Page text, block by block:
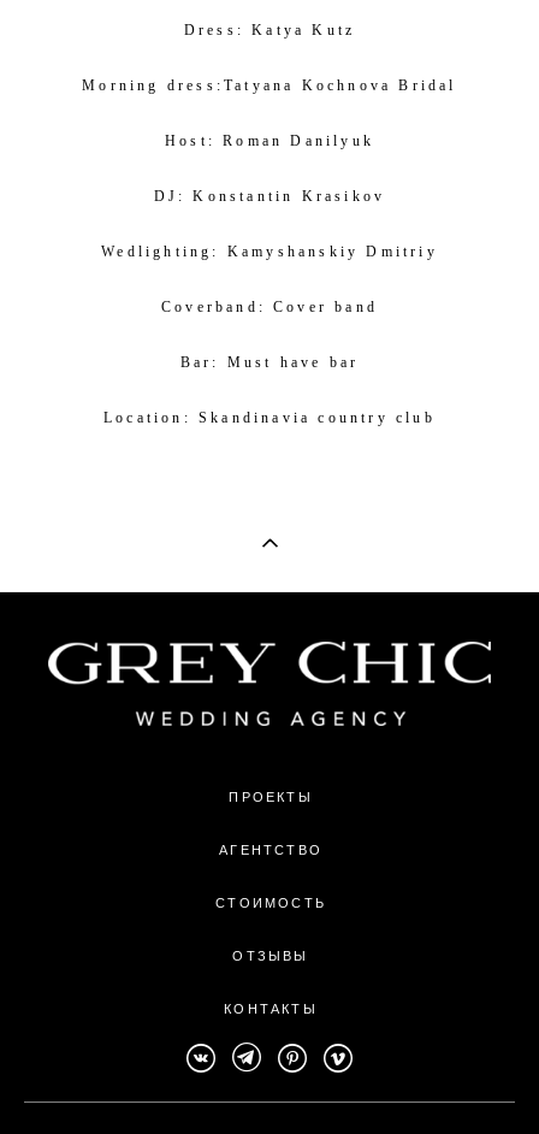
Dress:Katya Kutz
Morning dress:Tatyana Kochnova Bridal
Host:Roman Danilyuk
DJ:Konstantin Krasikov
Wedlighting: Kamyshanskiy Dmitriy
Coverband:Cover band
Bar: Must have bar
Location:Skandinavia country club
ПРОЕКТЫ
АГЕНТСТВО
СТОИМОСТЬ
ОТЗЫВЫ
КОНТАКТЫ